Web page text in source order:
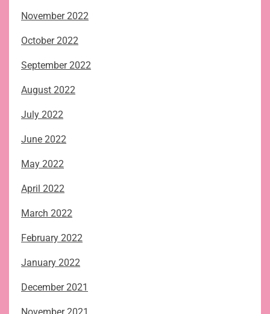
November 2022
October 2022
September 2022
August 2022
July 2022
June 2022
May 2022
April 2022
March 2022
February 2022
January 2022
December 2021